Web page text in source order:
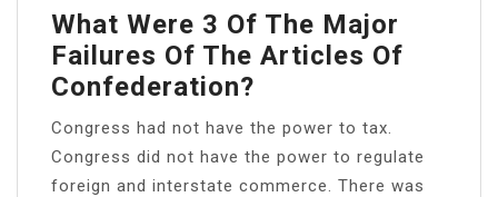
What Were 3 Of The Major
Failures Of The Articles Of
Confederation?
Congress had not have the power to tax.
Congress did not have the power to regulate
foreign and interstate commerce. There was